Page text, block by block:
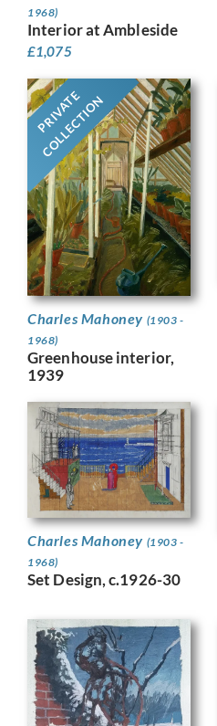
1968)
Interior at Ambleside
£1,075
PRIVATE
COLLECTION
Charles Mahoney (1903 -
1968)
Greenhouse interior,
1939
Charles Mahoney (1903 -
1968)
Set Design, c.1926-30